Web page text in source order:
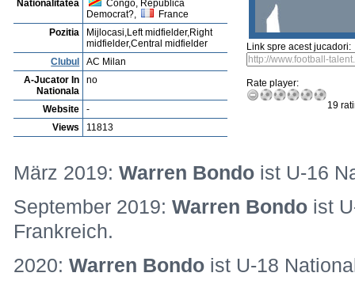
Nationalitatea
Congo, Republica
Democrat?,
France
Pozitia
Mijlocasi,Left midfielder,Right
midfielder,Central midfielder
Clubul
AC Milan
A-Jucator In
Nationala
no
Website
-
Views
11813
Link spre acest jucadori:
Rate player:
19
März 2019:Warren Bondo ist U-16
September 2019:Warren Bondo ist
Frankreich.
2020:Warren Bondo ist U-18